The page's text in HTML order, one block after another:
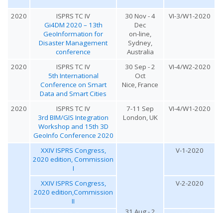
2020
ISPRS TC IV
Gi4DM 2020 – 13th
GeoInformation for
Disaster Management
conference
30 Nov - 4
Dec
on-line,
Sydney,
Australia
VI-3/W1-2020
2020
ISPRS TC IV
5th International
Conference on Smart
Data and Smart Cities
30 Sep - 2
Oct
Nice, France
VI-4/W2-2020
2020
ISPRS TC IV
3rd BIM/GIS Integration
Workshop and 15th 3D
GeoInfo Conference 2020
7-11 Sep
London, UK
VI-4/W1-2020
XXIV ISPRS Congress,
2020 edition, Commission
I
V-1-2020
XXIV ISPRS Congress,
2020 edition,Commission
II
V-2-2020